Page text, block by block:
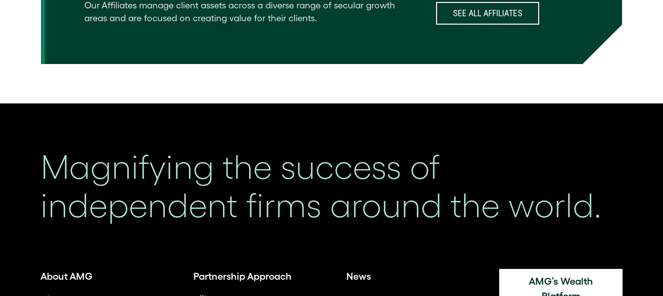
Our Affiliates manage client assets across a diverse range of secular growth
areas and are focused on creating value for their clients.
SEE ALL AFFILIATES
Magnifying the success of
independent firms around the world.
About AMG Partnership Approach News
AMG’s Wealth